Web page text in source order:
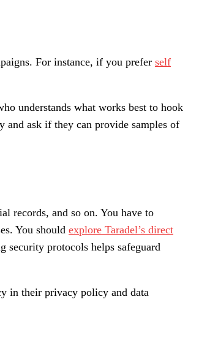
For instance, if you prefer self
understands what works best to hook
and ask if they can provide samples of
records, and so on. You have to
You should explore Taradel’s direct
security protocols helps safeguard
in their privacy policy and data